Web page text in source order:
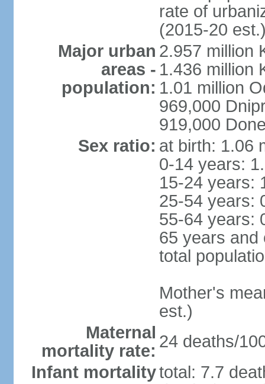
rate of
(2015-20
Major urban
areas -
population:
2.957 million
1.436 million
1.01 million
969,000
919,000
Sex ratio: at birth: 1.06
0-14 years:
15-24 years:
25-54 years:
55-64 years:
65 years and
total
Mother's
est.)
Maternal
mortality rate: 24 deaths/
Infant mortalitytotal: 7.7